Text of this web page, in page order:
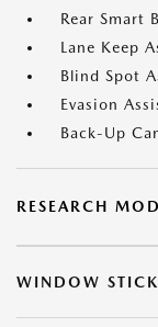
Rear Smart
Lane Keep
Blind Spot
Evasion
Back-Up
RESEARCH
WINDOW